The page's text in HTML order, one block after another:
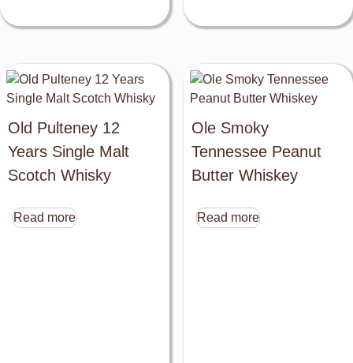
Old Pulteney 12
Years Single Malt
Scotch Whisky
Read more
Ole Smoky
Tennessee Peanut
Butter Whiskey
Read more